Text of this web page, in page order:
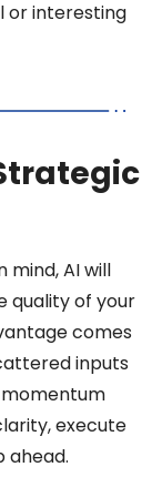
or interesting
mind, AI will
quality of your
comes
inputs
execute
ahead.